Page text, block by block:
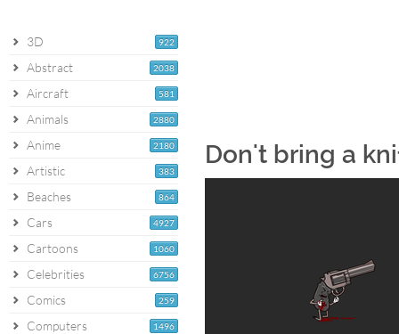
922
3D
2038
Abstract
581
Aircraft
2880
Animals
2180
Anime
383
Artistic
864
Beaches
4927
Cars
1060
Cartoons
6756
Celebrities
259
Comics
1496
Computers
Don't bring a